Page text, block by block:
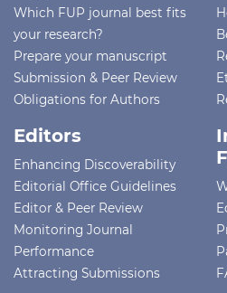
Which FUP journal best fits
your research?
Prepare your manuscript
Submission & Peer Review
Obligations for Authors
Editors
Enhancing Discoverability
Editorial Office Guidelines
Editor & Peer Review
Monitoring Journal
Performance
Attracting Submissions